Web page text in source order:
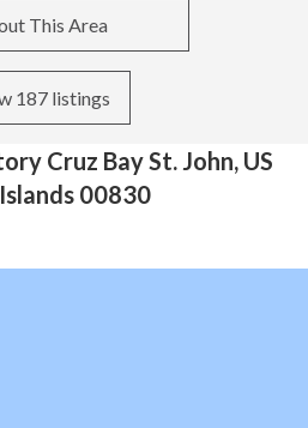
This Area
187 listings
Cruz Bay St. John, US
00830